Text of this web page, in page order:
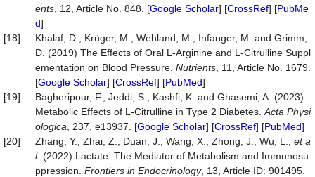
ents , 12, Article No. 848. [Google Scholar] [CrossRef] [PubMe
d]
[18]
Khalaf, D., Krüger, M., Wehland, M., Infanger, M. and Grimm,
D. (2019) The Effects of Oral L-Arginine and L-Citrulline Suppl
ementation on Blood Pressure. Nutrients , 11, Article No. 1679.
[Google Scholar] [CrossRef] [PubMed]
[19]
Bagheripour, F., Jeddi, S., Kashfi, K. and Ghasemi, A. (2023)
Metabolic Effects of L-Citrulline in Type 2 Diabetes. Acta Physi
ologica , 237, e13937. [Google Scholar] [CrossRef] [PubMed]
[20]
Zhang, Y., Zhai, Z., Duan, J., Wang, X., Zhong, J., Wu, L., et a
l. (2022) Lactate: The Mediator of Metabolism and Immunosu
ppression. Frontiers in Endocrinology, 13, Article ID: 901495.